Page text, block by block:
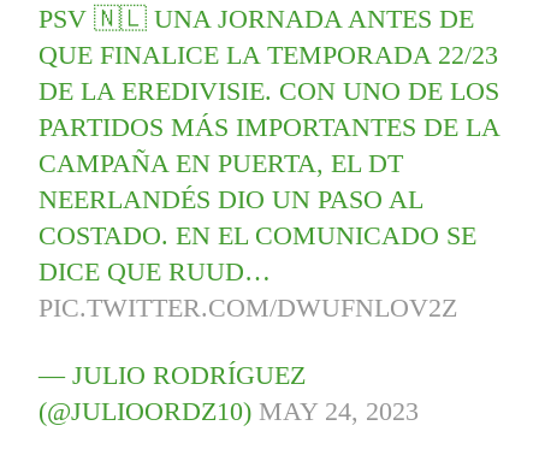
PSV 🇳🇱 UNA JORNADA ANTES DE
QUE FINALICE LA TEMPORADA 22/23
DE LA EREDIVISIE. CON UNO DE LOS
PARTIDOS MÁS IMPORTANTES DE LA
CAMPAÑA EN PUERTA, EL DT
NEERLANDÉS DIO UN PASO AL
COSTADO. EN EL COMUNICADO SE
DICE QUE RUUD…
PIC.TWITTER.COM/DWUFNLOV2Z
— JULIO RODRÍGUEZ
(@JULIOORDZ10) MAY 24, 2023